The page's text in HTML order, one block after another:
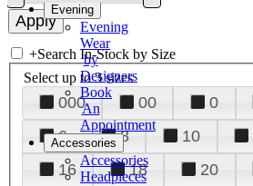
Evening
Evening
Wear
by
Designers
Book
An
Appointment
Accessories
Accessories
Headpieces
+Search In-Stock by Size
Select up to 3 sizes
000 00 0
6
8 10
16
18 20